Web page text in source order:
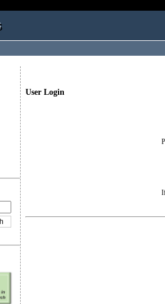
User Login